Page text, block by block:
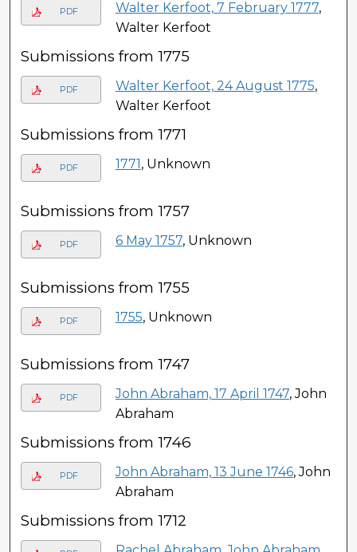
PDF Walter Kerfoot, 7 February 1777,
Walter Kerfoot
Submissions from 1775
PDF Walter Kerfoot, 24 August 1775,
Walter Kerfoot
Submissions from 1771
PDF 1771, Unknown
Submissions from 1757
PDF 6 May 1757, Unknown
Submissions from 1755
PDF 1755, Unknown
Submissions from 1747
PDF John Abraham, 17 April 1747, John
Abraham
Submissions from 1746
PDF John Abraham, 13 June 1746, John
Abraham
Submissions from 1712